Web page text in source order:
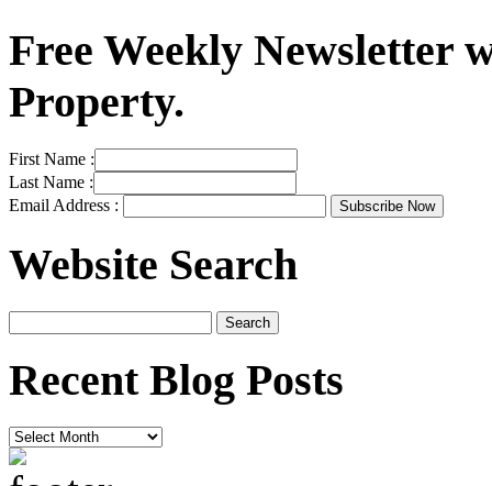
Free Weekly Newsletter
Property.
First Name :
Last Name :
Email Address :
Website Search
Recent Blog Posts
Recent
Blog
Posts